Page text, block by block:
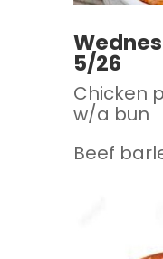
5/26
Chicken
w/a bun
Beef